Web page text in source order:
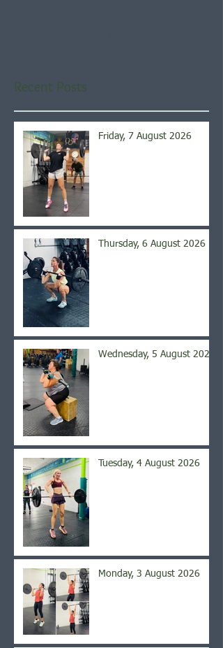
Recent Posts
Friday, 7 August 2026
Thursday, 6 August 2026
Wednesday, 5 August 2026
Tuesday, 4 August 2026
Monday, 3 August 2026